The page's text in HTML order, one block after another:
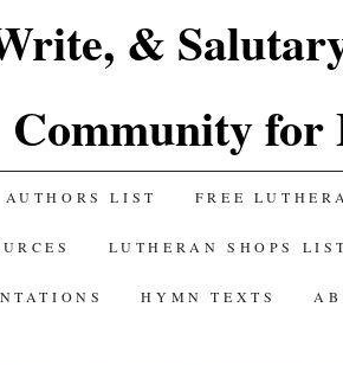
&
Community
LIST FREE
LUTHERAN SHOPS LIST
HYMN TEXTS